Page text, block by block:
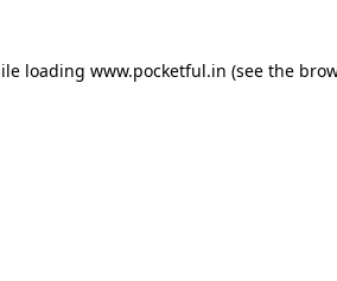
loading www.pocketful.in (see the